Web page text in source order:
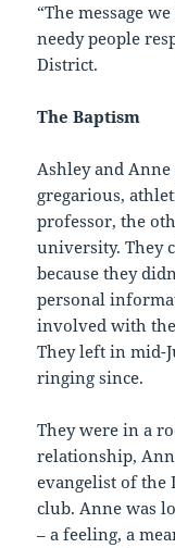
“The message
needy people
District.
The Baptism
Ashley and Anne
gregarious,
professor, the
university. They
because they
personal
involved with
They left in mid-
ringing since.
They were in a
relationship,
evangelist of the
club. Anne was
– a feeling, a